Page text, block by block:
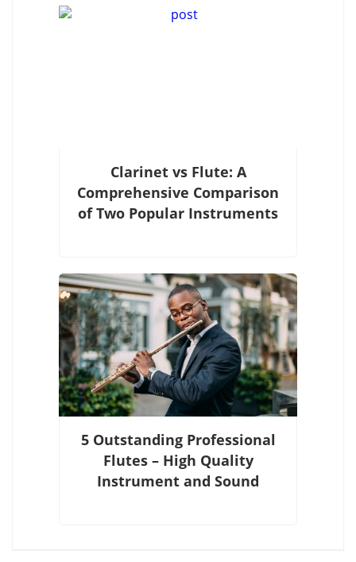
Clarinet vs Flute: A
Comprehensive Comparison
of Two Popular Instruments
5 Outstanding Professional
Flutes – High Quality
Instrument and Sound